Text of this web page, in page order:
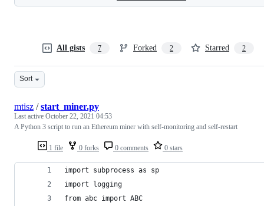
All gists 7 Forked 2 Starred 2
Sort
1 file 0 forks 0 comments 0 stars
mtisz /start_miner.py
Last active October 22, 2021 04:53
A Python 3 script to run an Ethereum miner with self-monitoring and self-restart
import subprocess as sp
import logging
from abc import ABC